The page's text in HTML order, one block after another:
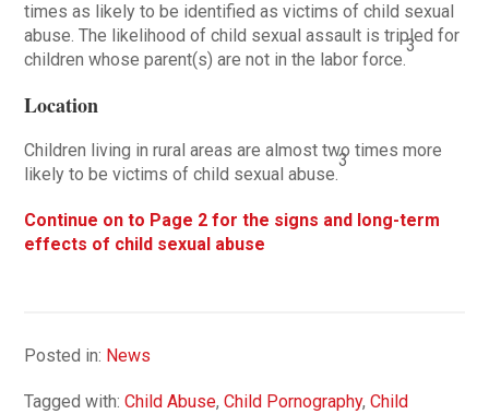
times as likely to be identified as victims of child sexual
abuse. The likelihood of child sexual assault is tripled for
children whose parent(s) are not in the labor force.
3
Location
Children living in rural areas are almost two times more
likely to be victims of child sexual abuse.
3
Continue on to Page 2 for the signs and long-term
effects of child sexual abuse
Posted in: News
Tagged with:Child Abuse,Child Pornography,Child